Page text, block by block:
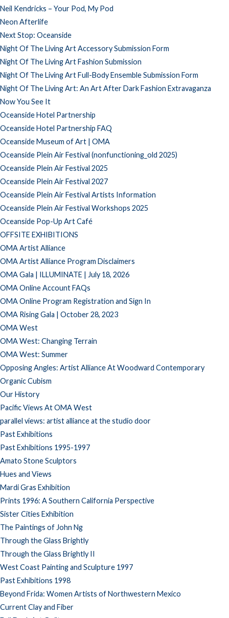
Neil Kendricks – Your Pod, My Pod
Neon Afterlife
Next Stop: Oceanside
Night Of The Living Art Accessory Submission Form
Night Of The Living Art Fashion Submission
Night Of The Living Art Full-Body Ensemble Submission Form
Night Of The Living Art: An Art After Dark Fashion Extravaganza
Now You See It
Oceanside Hotel Partnership
Oceanside Hotel Partnership FAQ
Oceanside Museum of Art | OMA
Oceanside Plein Air Festival (nonfunctioning_old 2025)
Oceanside Plein Air Festival 2025
Oceanside Plein Air Festival 2027
Oceanside Plein Air Festival Artists Information
Oceanside Plein Air Festival Workshops 2025
Oceanside Pop-Up Art Café
OFFSITE EXHIBITIONS
OMA Artist Alliance
OMA Artist Alliance Program Disclaimers
OMA Gala | ILLUMINATE | July 18, 2026
OMA Online Account FAQs
OMA Online Program Registration and Sign In
OMA Rising Gala | October 28, 2023
OMA West
OMA West: Changing Terrain
OMA West: Summer
Opposing Angles: Artist Alliance At Woodward Contemporary
Organic Cubism
Our History
Pacific Views At OMA West
parallel views: artist alliance at the studio door
Past Exhibitions
Past Exhibitions 1995-1997
Amato Stone Sculptors
Hues and Views
Mardi Gras Exhibition
Prints 1996: A Southern California Perspective
Sister Cities Exhibition
The Paintings of John Ng
Through the Glass Brightly
Through the Glass Brightly II
West Coast Painting and Sculpture 1997
Past Exhibitions 1998
Beyond Frida: Women Artists of Northwestern Mexico
Current Clay and Fiber